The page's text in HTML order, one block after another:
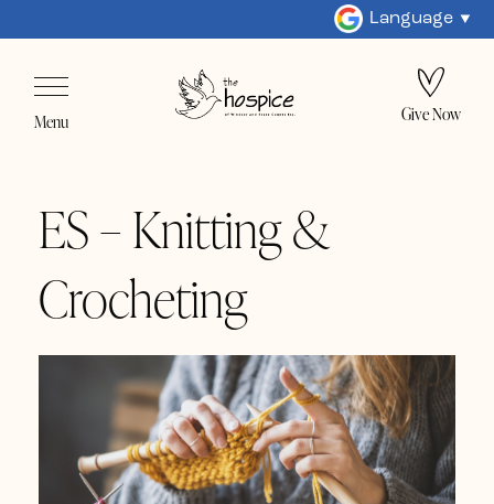
Language
Menu Give Now
ES – Knitting &
Crocheting